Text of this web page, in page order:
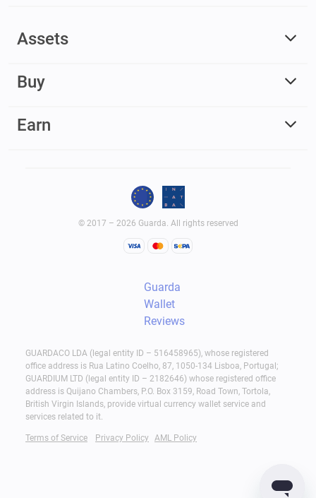
Assets
Buy
Earn
© 2017 – 2026 Guarda. All rights reserved
Guarda
Wallet
Reviews
GUARDACO LDA (legal entity ID – 516458965), whose registered
office address is Rua Latino Coelho, 87, 1050-134 Lisboa, Portugal;
GUARDIUM LTD (legal entity ID – 2182646) whose registered office
address is Quijano Chambers, P.O. Box 3159, Road Town, Tortola,
British Virgin Islands, provide virtual currency wallet service and
services related to it.
Terms of Service Privacy Policy AML Policy